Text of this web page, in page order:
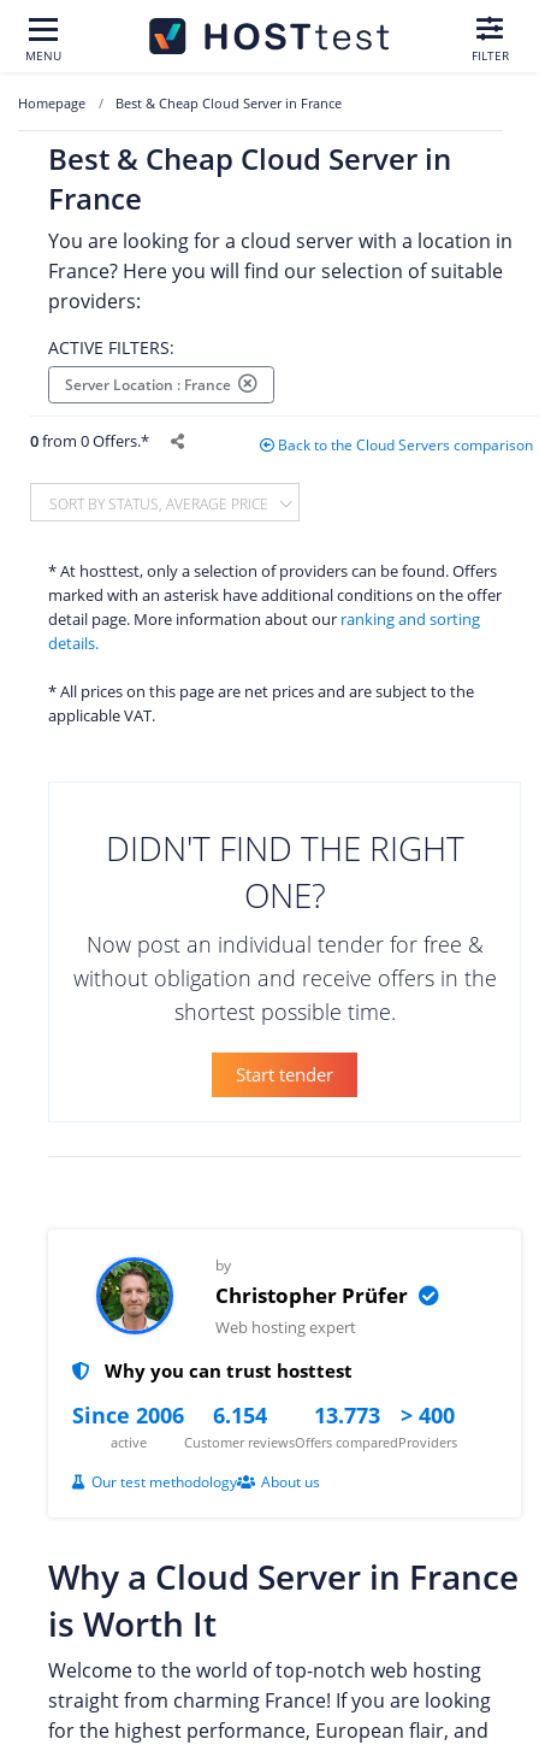
MENU FILTER
Homepage Best & Cheap Cloud Server in France
Best & Cheap Cloud Server in
France
You are looking for a cloud server with a location in
France? Here you will find our selection of suitable
providers:
ACTIVE FILTERS:
Server Location : France
0from 0 Offers.* Back to the Cloud Servers comparison
SORT BY STATUS, AVERAGE PRICE
* At hosttest, only a selection of providers can be found. Offers
marked with an asterisk have additional conditions on the offer
detail page. More information about our ranking and sorting
details.
* All prices on this page are net prices and are subject to the
applicable VAT.
DIDN'T FIND THE RIGHT
ONE?
Now post an individual tender for free &
without obligation and receive offers in the
shortest possible time.
Start tender
by
Christopher Prüfer
Web hosting expert
Why you can trust hosttest
Since 2006
active
6.154
Customer reviews
13.773
Offers compared
> 400
Providers
Our test methodology About us
Why a Cloud Server in France
is Worth It
Welcome to the world of top-notch web hosting
straight from charming France! If you are looking
for the highest performance, European flair, and